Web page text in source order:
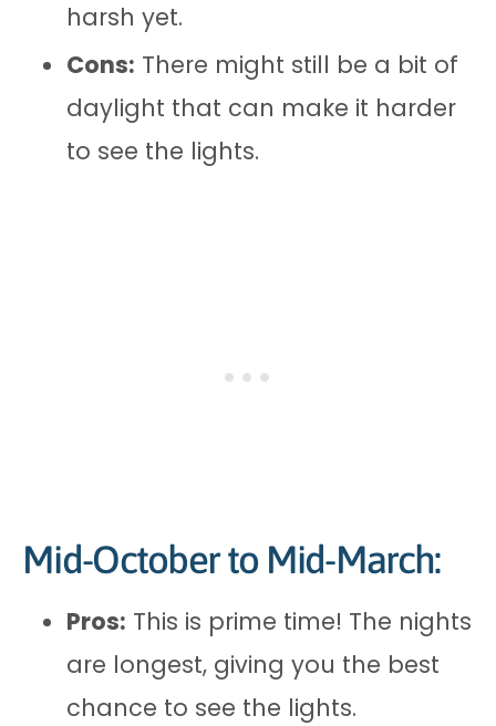
harsh yet.
Cons: There might still be a bit of
daylight that can make it harder
to see the lights.
Mid-October to Mid-March:
Pros: This is prime time! The nights
are longest, giving you the best
chance to see the lights.